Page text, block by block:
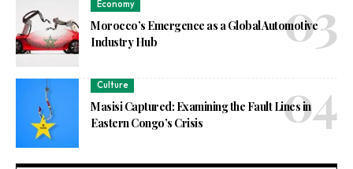
Economy
Morocco’s Emergence as a Global Automotive
Industry Hub
Culture
Masisi Captured: Examining the Fault Lines in
Eastern Congo’s Crisis